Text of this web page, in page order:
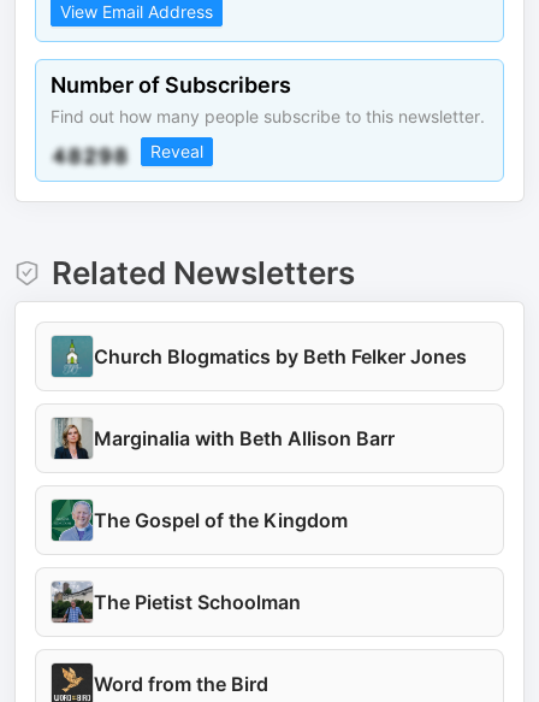
View Email Address
Number of Subscribers
Find out how many people subscribe to this newsletter.
Reveal
Related Newsletters
Church Blogmatics by Beth Felker Jones
Marginalia with Beth Allison Barr
The Gospel of the Kingdom
The Pietist Schoolman
Word from the Bird